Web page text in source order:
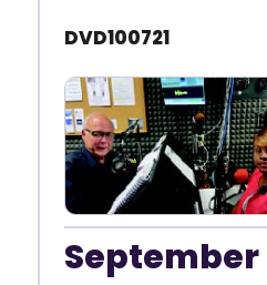
DVD100721
September